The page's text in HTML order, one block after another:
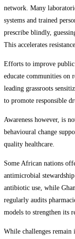
network. Many
systems and trained
prescribe blindly,
This accelerates resistance.
Efforts to improve public
educate communities on
leading grassroots
to promote responsible
Awareness however, is
behavioural change
quality healthcare.
Some African nations
antimicrobial
antibiotic use, while
regularly audits
models to strengthen its
While challenges